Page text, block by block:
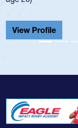
He also played in
Cathedral Catholic.